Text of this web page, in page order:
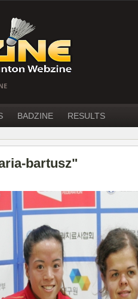
BADZINE RESULTS
bartusz"